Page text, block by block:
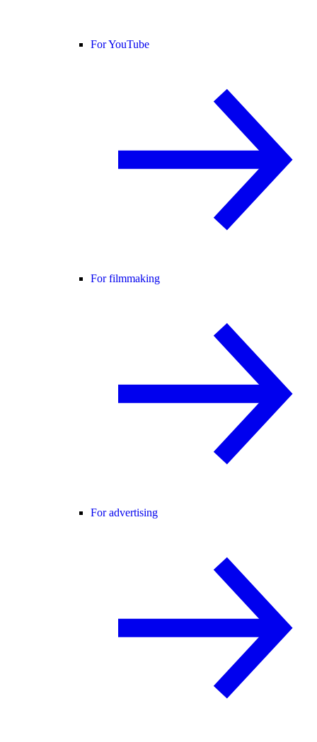
For YouTube
For filmmaking
For advertising